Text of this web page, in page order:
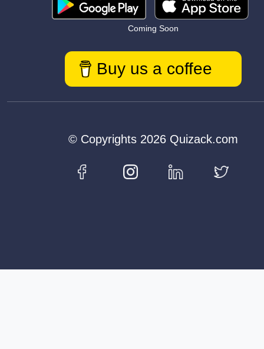
Coming Soon
Buy us a coffee
© Copyrights 2026 Quizack.com